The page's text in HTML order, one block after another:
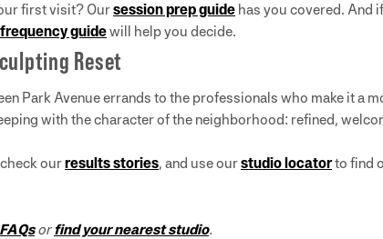
first visit? Oursession prep guide has you covered. And
frequency guidewill help you decide.
Reset
Park Avenue errands to the professionals who make it a
with the character of the neighborhood: refined,
ourresults stories, and use ourstudio locatorto find
FAQsorfind your nearest studio.